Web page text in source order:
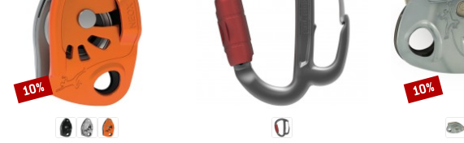
Discount
10% Discount
10%